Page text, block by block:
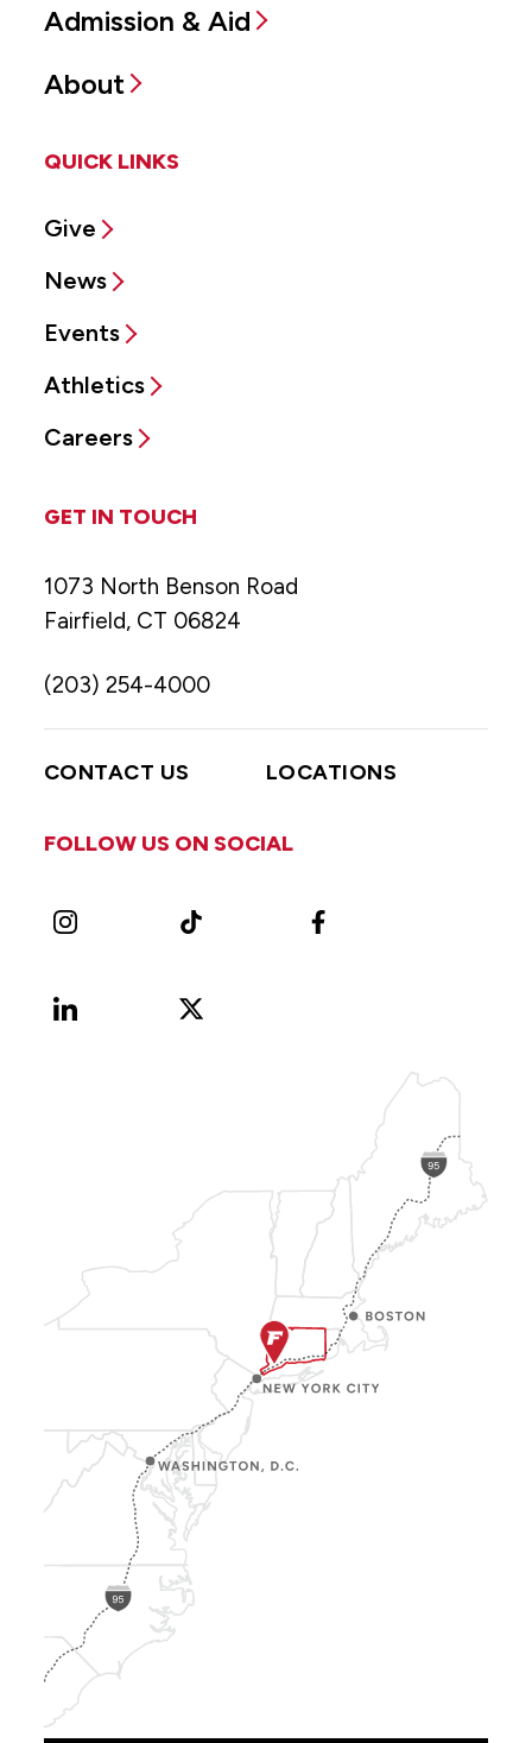
Admission & Aid
About
QUICK LINKS
Give
News
Events
Athletics
Careers
GET IN TOUCH
1073 North Benson Road
Fairfield, CT 06824
(203) 254-4000
CONTACT US LOCATIONS
FOLLOW US ON SOCIAL
Instagram TikTok Facebook
LinkedIn
X